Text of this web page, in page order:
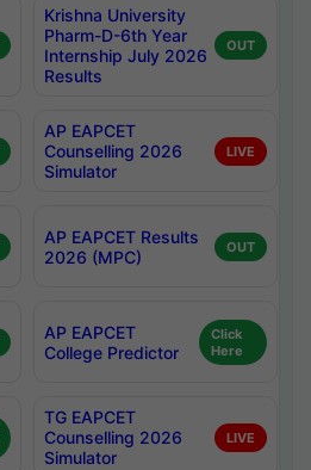
Krishna University
Pharm-D-6th Year
Internship July 2026
Results
OUT
AP EAPCET
Counselling 2026
Simulator
LIVE
AP EAPCET Results
2026 (MPC)
OUT
AP EAPCET
College Predictor
Click
Here
TG EAPCET
Counselling 2026
Simulator
LIVE